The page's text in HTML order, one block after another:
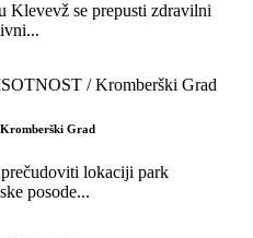
Klevevž se prepusti zdravilni
Grad
lokaciji park
posode...